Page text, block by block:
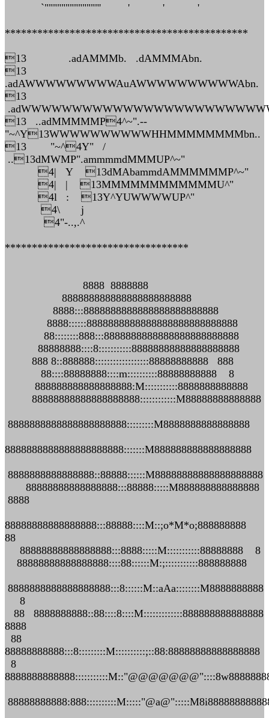
`"""""""""""""' ' ' '
*********************************************
13 .adAMMMb. .dAMMMAbn.
13
.adAWWWWWWWWWAuAWWWWWWWWWWAbn.
13
13 ..adMMMMMP4^~".--
"~^Y13WWWWWWWWWWHHMMMMMMMMbn..
13 "~^4Y" /
..13dMWMP".ammmmdMMMUP^~"
4| Y 13dMAbammdAMMMMMMP^~"
4| | 13MMMMMMMMMMMMU^"
4l : 13Y^YUWWWWUP^"
4\ j
4"-..,.^
**********************************
8888 8888888
888888888888888888888888
8888:::8888888888888888888888888
8888::::::8888888888888888888888888888
88::::::::888:::8888888888888888888888888
88888888::::8:::::::::::88888888888888888888
888 8::888888::::::::::::::::::88888888888 888
88::::88888888::::m::::::::::88888888888 8
888888888888888888:M:::::::::::8888888888888
88888888888888888888::::::::::::M88888888888888
8888888888888888888888:::::::::M8888888888888888
8888888888888888888888:::::::M888888888888888888
8888888888888888::88888::::::M88888888888888888888
88888888888888888:::88888:::::M888888888888888
8888
88888888888888888:::88888::::M::;o*M*o;888888888
88
88888888888888888:::8888:::::M:::::::::::88888888 8
88888888888888888::::88::::::M:;:::::::::::888888888
8888888888888888888:::8::::::M::aAa::::::::M8888888888
8
88 8888888888::88::::8::::M:::::::::::::888888888888888
8888
88
88888888888:::8:::::::::M::::::::::;::88:88888888888888888
8